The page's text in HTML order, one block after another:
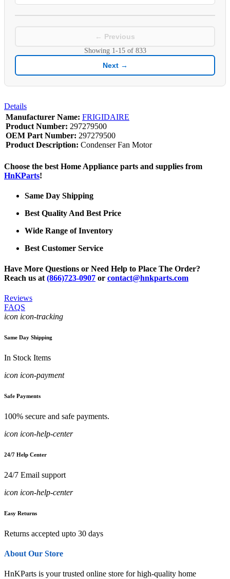
← Previous
Showing 1-15of 833
Next →
Details
Manufacturer Name: FRIGIDAIRE
Product Number: 297279500
OEM Part Number: 297279500
Product Description: Condenser Fan Motor
Choose the best Home Appliance parts and supplies from
HnKParts!
Same Day Shipping
Best Quality And Best Price
Wide Range of Inventory
Best Customer Service
Have More Questions or Need Help to Place The Order?
Reach us at (866)723-0907 or contact@hnkparts.com
Reviews
FAQS
icon icon-tracking
Same Day Shipping
In Stock Items
icon icon-payment
Safe Payments
100% secure and safe payments.
icon icon-help-center
24/7 Help Center
24/7 Email support
icon icon-help-center
Easy Returns
Returns accepted upto 30 days
About Our Store
HnKParts is your trusted online store for high-quality home